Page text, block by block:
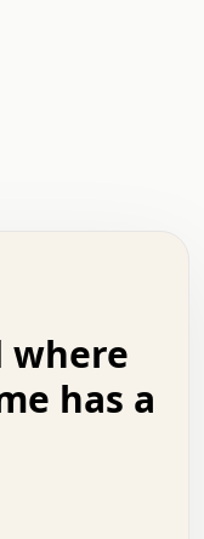
.   +   .   .
.   .   :   .
.   .   .   +
.   o   .   .
:   .   .   o
o   .   .   .
.   .   .   .
where
has a